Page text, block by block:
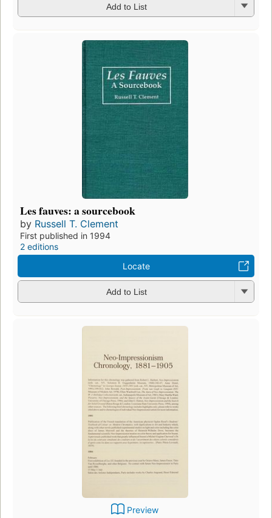
Add to List
Les fauves: a sourcebook
by Russell T. Clement
First published in 1994
2 editions
Locate
Add to List
Preview